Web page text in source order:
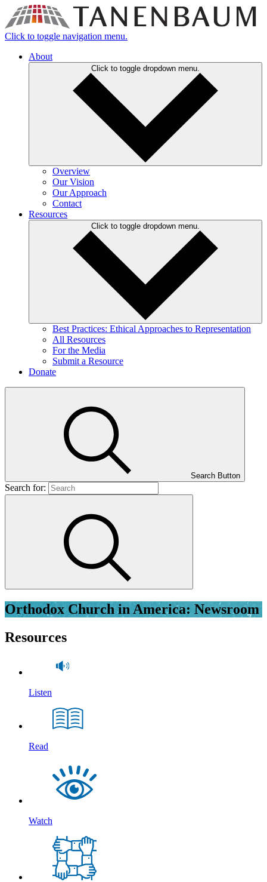
Click to toggle navigation menu.
About
Click to toggle dropdown menu.
Overview
Our Vision
Our Approach
Contact
Resources
Click to toggle dropdown menu.
Best Practices: Ethical Approaches to Representation
All Resources
For the Media
Submit a Resource
Donate
Search Button
Search for:
Orthodox Church in America: Newsroom
Resources
Listen
Read
Watch